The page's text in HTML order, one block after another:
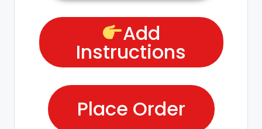
Add
Instructions
Place Order